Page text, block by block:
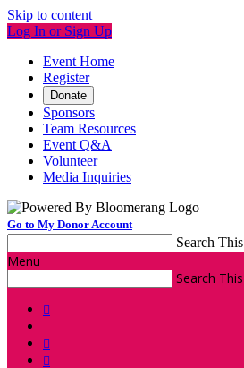
Skip to content
Log In or Sign Up
Event Home
Register
Donate
Sponsors
Team Resources
Event Q&A
Volunteer
Media Inquiries
Go to My Donor Account
Search
Menu
Search


